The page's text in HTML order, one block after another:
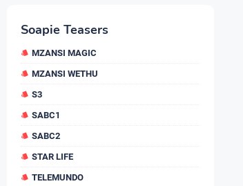
Soapie Teasers
MZANSI MAGIC
MZANSI WETHU
S3
SABC1
SABC2
STAR LIFE
TELEMUNDO